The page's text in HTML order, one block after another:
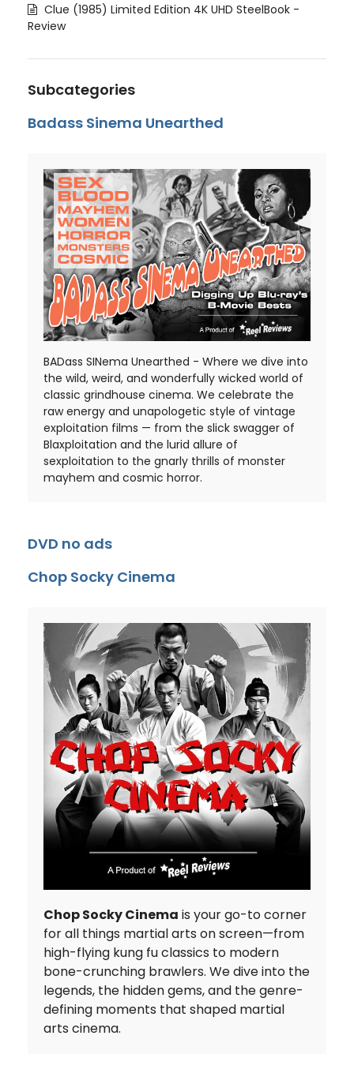
Clue (1985) Limited Edition 4K UHD SteelBook -
Review
Subcategories
Badass Sinema Unearthed
BADass SINema Unearthed - Where we dive into
the wild, weird, and wonderfully wicked world of
classic grindhouse cinema. We celebrate the
raw energy and unapologetic style of vintage
exploitation films — from the slick swagger of
Blaxploitation and the lurid allure of
sexploitation to the gnarly thrills of monster
mayhem and cosmic horror.
DVD no ads
Chop Socky Cinema
Chop Socky Cinema is your go-to corner
for all things martial arts on screen—from
high-flying kung fu classics to modern
bone-crunching brawlers. We dive into the
legends, the hidden gems, and the genre-
defining moments that shaped martial
arts cinema.